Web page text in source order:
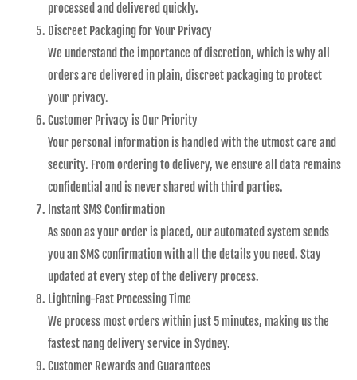
processed and delivered quickly.
Discreet Packaging for Your Privacy
We understand the importance of discretion, which is why all
orders are delivered in plain, discreet packaging to protect
your privacy.
Customer Privacy is Our Priority
Your personal information is handled with the utmost care and
security. From ordering to delivery, we ensure all data remains
confidential and is never shared with third parties.
Instant SMS Confirmation
As soon as your order is placed, our automated system sends
you an SMS confirmation with all the details you need. Stay
updated at every step of the delivery process.
Lightning-Fast Processing Time
We process most orders within just 5 minutes, making us the
fastest nang delivery service in Sydney.
Customer Rewards and Guarantees